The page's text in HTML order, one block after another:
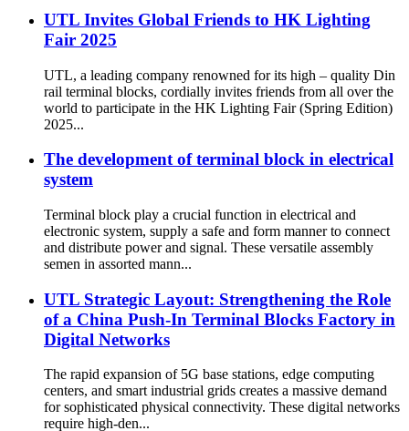
UTL Invites Global Friends to HK Lighting
Fair 2025
UTL, a leading company renowned for its high – quality Din
rail terminal blocks, cordially invites friends from all over the
world to participate in the HK Lighting Fair (Spring Edition)
2025...
The development of terminal block in electrical
system
Terminal block play a crucial function in electrical and
electronic system, supply a safe and form manner to connect
and distribute power and signal. These versatile assembly
semen in assorted mann...
UTL Strategic Layout: Strengthening the Role
of a China Push-In Terminal Blocks Factory in
Digital Networks
The rapid expansion of 5G base stations, edge computing
centers, and smart industrial grids creates a massive demand
for sophisticated physical connectivity. These digital networks
require high-den...